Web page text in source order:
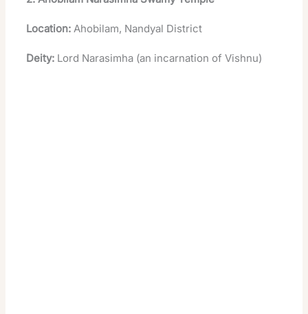
Location: Ahobilam, Nandyal District
Deity: Lord Narasimha (an incarnation of Vishnu)